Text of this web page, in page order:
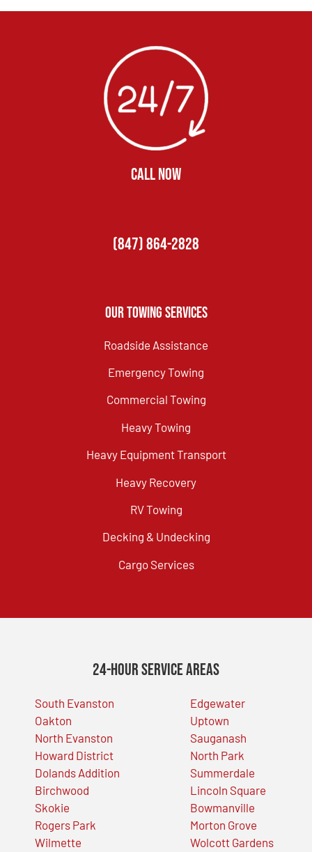
CALL NOW
(847) 864-2828
Our Towing Services
Roadside Assistance
Emergency Towing
Commercial Towing
Heavy Towing
Heavy Equipment Transport
Heavy Recovery
RV Towing
Decking & Undecking
Cargo Services
24-Hour Service Areas
South Evanston
Oakton
North Evanston
Howard District
Dolands Addition
Birchwood
Skokie
Rogers Park
Wilmette
Edgewater
Uptown
Sauganash
North Park
Summerdale
Lincoln Square
Bowmanville
Morton Grove
Wolcott Gardens